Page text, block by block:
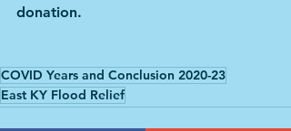
donation.
COVID Years and Conclusion 2020-23
East KY Flood Relief